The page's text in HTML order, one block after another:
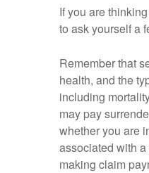
If you are
to ask yourself a
Remember that
health, and the
including
may pay
whether you are
associated with
making claim